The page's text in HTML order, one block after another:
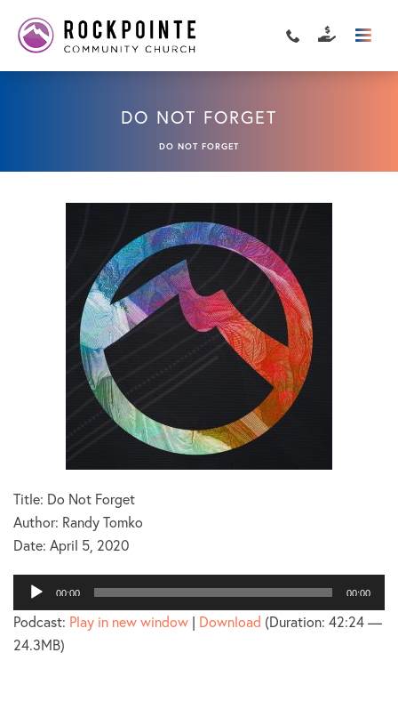
DO NOT FORGET
DO NOT FORGET
Title: Do Not Forget
Author: Randy Tomko
Date: April 5, 2020
Audio
Player
00:00 00:00
Podcast: Play in new window | Download (Duration: 42:24 —
24.3MB)